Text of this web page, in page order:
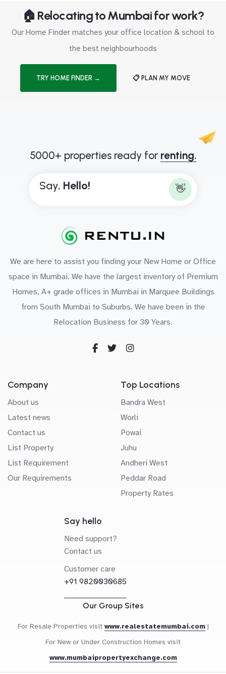
🏠 Relocating to Mumbai for work?
Our Home Finder matches your office location & school to
the best neighbourhoods
TRY HOME FINDER → 📋 PLAN MY MOVE
5000+ properties ready for renting.
Say, Hello! 👋
We are here to assist you finding your New Home or Office
space in Mumbai. We have the largest inventory of Premium
Homes, A+ grade offices in Mumbai in Marquee Buildings
from South Mumbai to Suburbs. We have been in the
Relocation Business for 30 Years.
Company
About us
Latest news
Contact us
List Property
List Requirement
Our Requirements
Top Locations
Bandra West
Worli
Powai
Juhu
Andheri West
Peddar Road
Property Rates
Say hello
Need support?
Contact us
Customer care
+91 9820030685
Our Group Sites
For Resale Properties visit www.realestatemumbai.com |
For New or Under Construction Homes visit
www.mumbaipropertyexchange.com